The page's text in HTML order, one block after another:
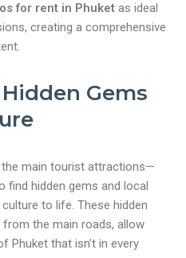
for rent in Phuket as ideal
creating a comprehensive
Gems
the main tourist attractions—
find hidden gems and local
to life. These hidden
the main roads, allow
Phuket that isn’t in every